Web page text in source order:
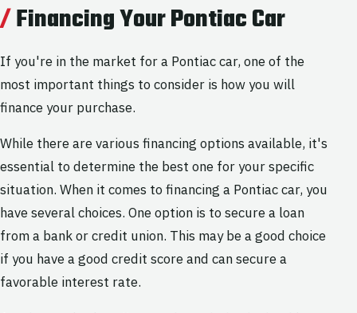
Financing Your Pontiac Car
If you're in the market for a Pontiac car, one of the
most important things to consider is how you will
finance your purchase.
While there are various financing options available, it's
essential to determine the best one for your specific
situation. When it comes to financing a Pontiac car, you
have several choices. One option is to secure a loan
from a bank or credit union. This may be a good choice
if you have a good credit score and can secure a
favorable interest rate.